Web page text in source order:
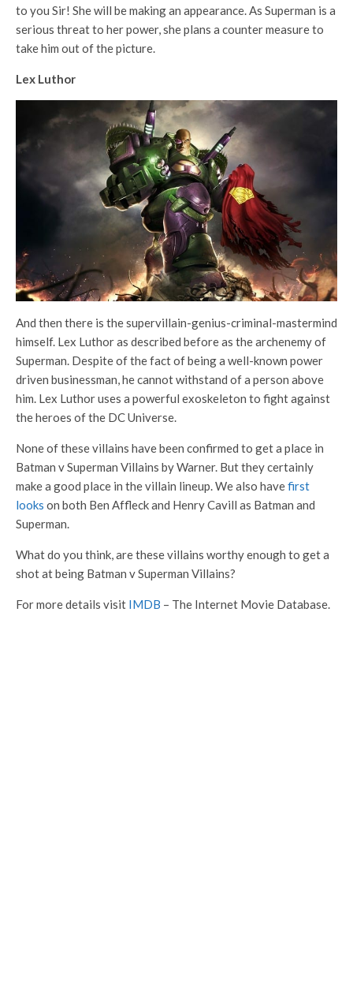
to you Sir! She will be making an appearance. As Superman is a
serious threat to her power, she plans a counter measure to
take him out of the picture.
Lex Luthor
And then there is the supervillain-genius-criminal-mastermind
himself. Lex Luthor as described before as the archenemy of
Superman. Despite of the fact of being a well-known power
driven businessman, he cannot withstand of a person above
him. Lex Luthor uses a powerful exoskeleton to fight against
the heroes of the DC Universe.
None of these villains have been confirmed to get a place in
Batman v Superman Villains by Warner. But they certainly
make a good place in the villain lineup. We also havefirst
looks on both Ben Affleck and Henry Cavill as Batman and
Superman.
What do you think, are these villains worthy enough to get a
shot at being Batman v Superman Villains?
For more details visit IMDB – The Internet Movie Database.